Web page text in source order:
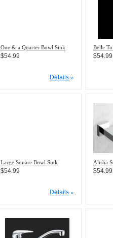
One & a Quarter Bowl Sink
$54.99
Details
Belle
$54.99
Large Square Bowl Sink
$54.99
Details
Alisha
$54.99